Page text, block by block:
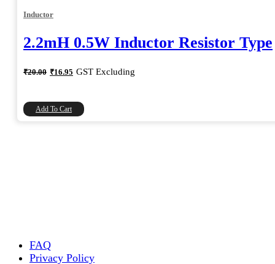
Inductor
2.2mH 0.5W Inductor Resistor Type
₹20.00 Original
price
₹16.95 Current
price
GST Excluding
Add To Cart
FAQ
Privacy Policy